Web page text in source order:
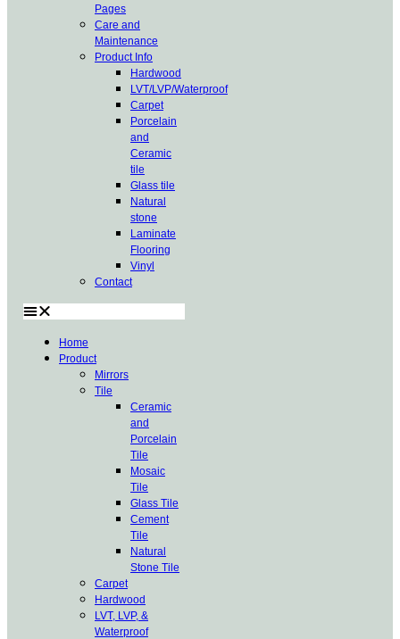
Pages
Care and
Maintenance
Product Info
Hardwood
LVT/LVP/Waterproof
Carpet
Porcelain
and
Ceramic
tile
Glass tile
Natural
stone
Laminate
Flooring
Vinyl
Contact
Home
Product
Mirrors
Tile
Ceramic
and
Porcelain
Tile
Mosaic
Tile
Glass Tile
Cement
Tile
Natural
Stone Tile
Carpet
Hardwood
LVT, LVP, &
Waterproof